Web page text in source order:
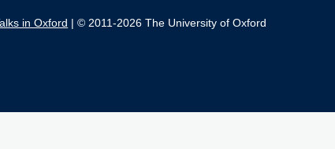
in Oxford | © 2011-2026 The University of Oxford